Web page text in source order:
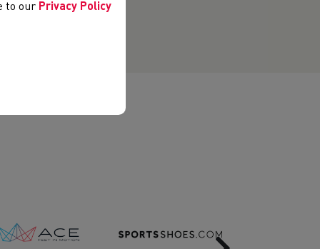
Next
to our Privacy Policy